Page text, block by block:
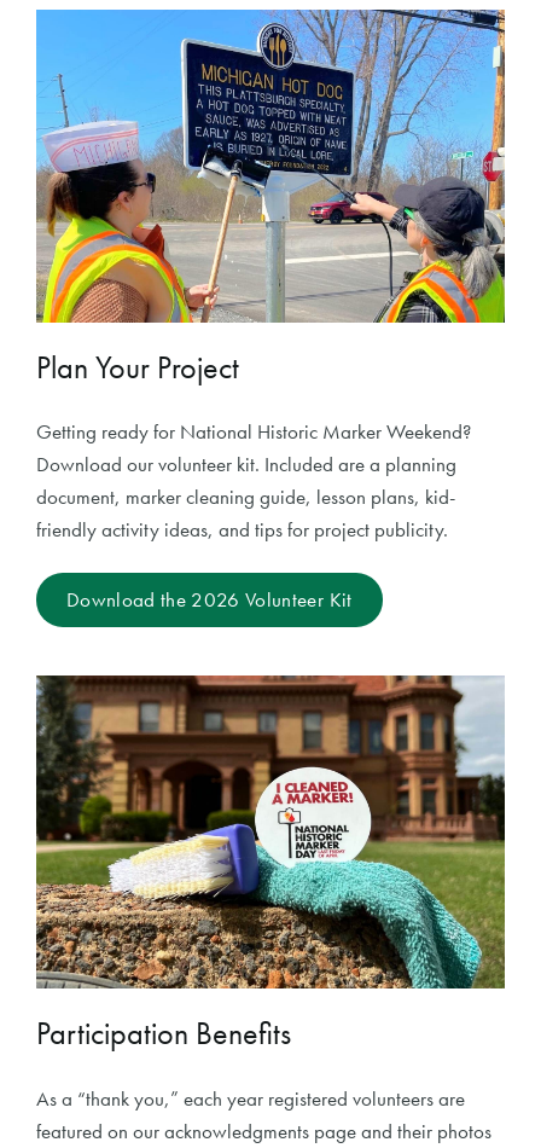
Plan Your Project
Getting ready for National Historic Marker Weekend?
Download our volunteer kit. Included are a planning
document, marker cleaning guide, lesson plans, kid-
friendly activity ideas, and tips for project publicity.
Download the 2026 Volunteer Kit
Participation Benefits
As a “thank you,” each year registered volunteers are
featured on our acknowledgments page and their photos